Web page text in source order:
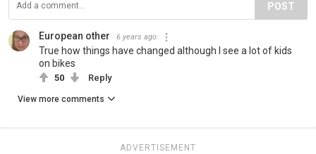
POST
European other 6 years ago
True how things have changed although I see a lot of kids
on bikes
50 Reply
View more comments
ADVERTISEMENT